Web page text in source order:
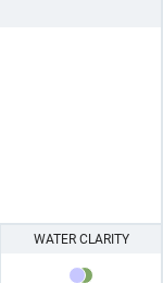
WATER CLARITY